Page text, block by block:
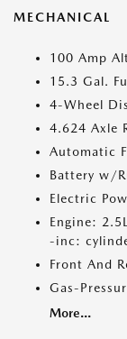
MECHANICAL
100 Amp
15.3 Gal.
4-Wheel
4.624 Axle
Automatic
Battery w/
Electric
Engine:
-inc:
Front And
Gas-
More...